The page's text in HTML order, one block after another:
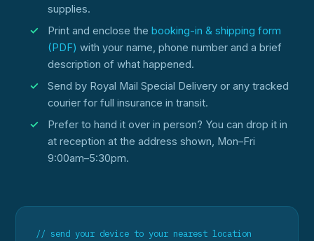
supplies.
Print and enclose the booking-in & shipping form
(PDF) with your name, phone number and a brief
description of what happened.
Send by Royal Mail Special Delivery or any tracked
courier for full insurance in transit.
Prefer to hand it over in person? You can drop it in
at reception at the address shown, Mon–Fri
9:00am–5:30pm.
// send your device to your nearest location